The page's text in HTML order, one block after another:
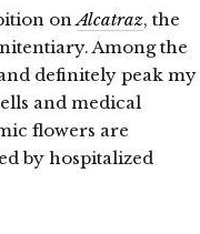
onAlcatraz, the
Among the
definitely peak my
and medical
flowers are
by hospitalized